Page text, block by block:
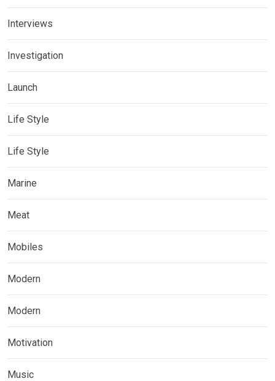
Interviews
Investigation
Launch
Life Style
Life Style
Marine
Meat
Mobiles
Modern
Modern
Motivation
Music